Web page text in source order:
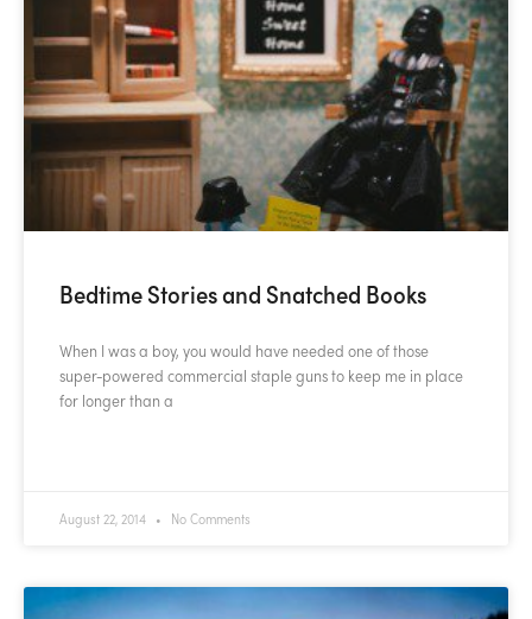
Bedtime Stories and Snatched Books
When I was a boy, you would have needed one of those
super-powered commercial staple guns to keep me in place
for longer than a
August 22, 2014 No Comments